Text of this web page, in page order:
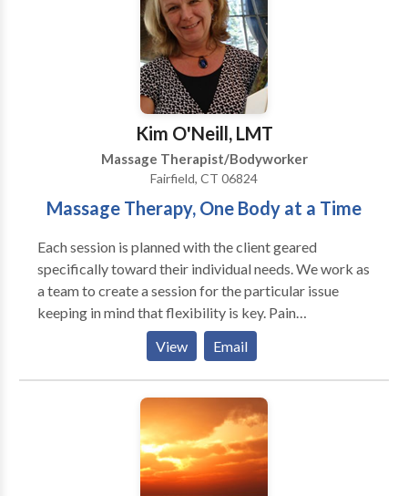
Kim O'Neill, LMT
Massage Therapist/Bodyworker
Fairfield, CT 06824
Massage Therapy, One Body at a Time
Each session is planned with the client geared
specifically toward their individual needs. We work as
a team to create a session for the particular issue
keeping in mind that flexibility is key. Pain
management, improved flexibility and a vacation
from daily stress are just a few of the benefits of
massage. All sessions include Reiki, deep tissue (if
appropriate,) reflexology and relaxation techniques.
CranioSacral incorporated as needed. Sessions are in
my office, as well as on site (home, corporation,
hospital/nursing home, gym and at sport events.)
After experiencing the healing power and benefits of
View Email